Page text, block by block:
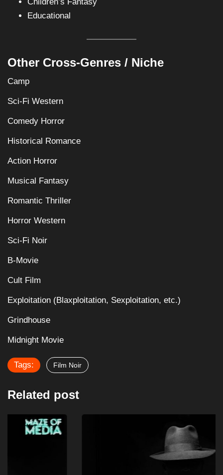
Educational
Other Cross-Genres / Niche
Camp
Sci-Fi Western
Comedy Horror
Historical Romance
Action Horror
Musical Fantasy
Romantic Thriller
Horror Western
Sci-Fi Noir
B-Movie
Cult Film
Exploitation (Blaxploitation, Sexploitation, etc.)
Grindhouse
Midnight Movie
Tags: Film Noir
Related post